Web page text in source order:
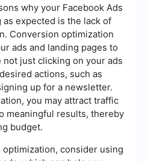
why your Facebook Ads
expected is the lack of
Conversion optimization
ads and landing pages to
just clicking on your ads
actions, such as
up for a newsletter.
you may attract traffic
meaningful results, thereby
budget.
consider using